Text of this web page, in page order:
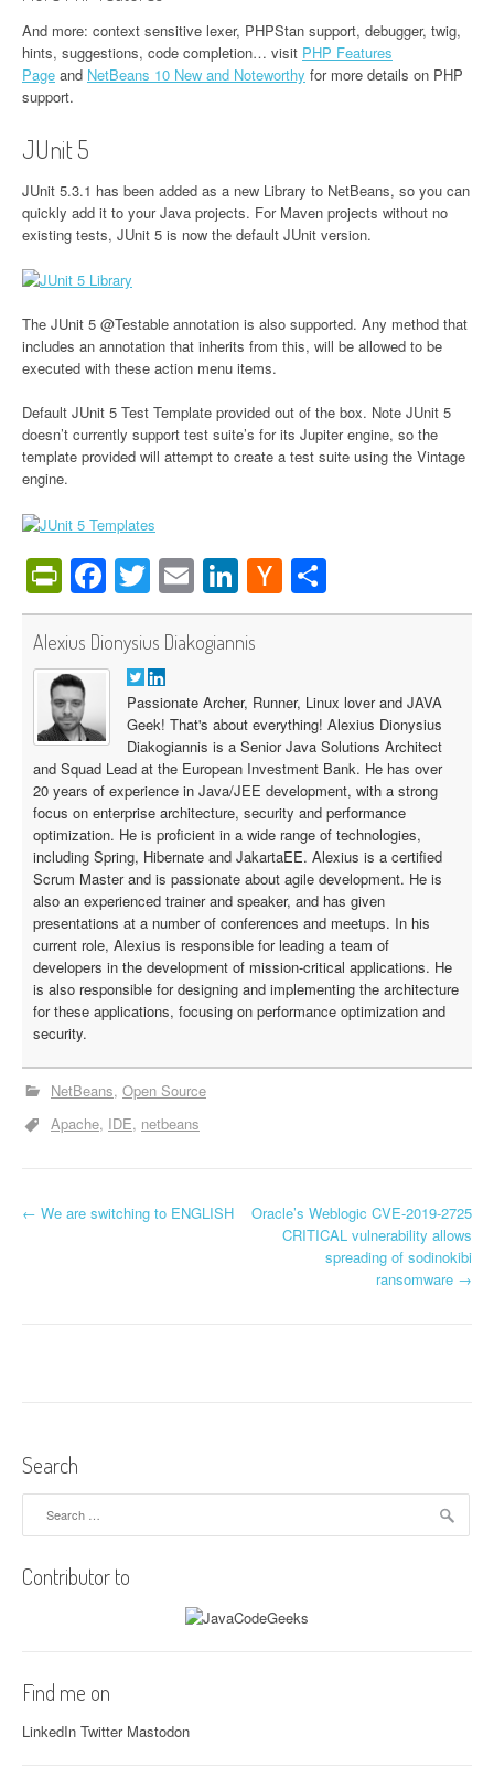
And more: context sensitive lexer, PHPStan support, debugger, twig,
hints, suggestions, code completion…​ visit PHP Features
Page and NetBeans 10 New and Noteworthy for more details on PHP
support.
JUnit 5
JUnit 5.3.1 has been added as a new Library to NetBeans, so you can
quickly add it to your Java projects. For Maven projects without no
existing tests, JUnit 5 is now the default JUnit version.
The JUnit 5 @Testable annotation is also supported. Any method that
includes an annotation that inherits from this, will be allowed to be
executed with these action menu items.
Default JUnit 5 Test Template provided out of the box. Note JUnit 5
doesn’t currently support test suite’s for its Jupiter engine, so the
template provided will attempt to create a test suite using the Vintage
engine.
PrintFriendly
Facebook
Twitter
EmailLinkedIn
Hacker
News
Alexius Dionysius Diakogiannis
Passionate Archer, Runner, Linux lover and JAVA
Geek! That's about everything! Alexius Dionysius
Diakogiannis is a Senior Java Solutions Architect
and Squad Lead at the European Investment Bank. He has over
20 years of experience in Java/JEE development, with a strong
focus on enterprise architecture, security and performance
optimization. He is proficient in a wide range of technologies,
including Spring, Hibernate and JakartaEE. Alexius is a certified
Scrum Master and is passionate about agile development. He is
also an experienced trainer and speaker, and has given
presentations at a number of conferences and meetups. In his
current role, Alexius is responsible for leading a team of
developers in the development of mission-critical applications. He
is also responsible for designing and implementing the architecture
for these applications, focusing on performance optimization and
security.
NetBeans Open Source
Apache IDE netbeans
v
a
o
n
← We are switching to ENGLISH
Oracle’s Weblogic CVE-2019-2725
CRITICAL vulnerability allows
spreading of sodinokibi
ransomware →
Search
Contributor to
Find me on
LinkedIn Twitter Mastodon